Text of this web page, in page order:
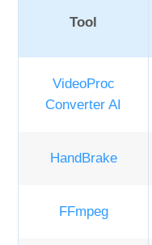
Tool
VideoProc
Converter AI
HandBrake
FFmpeg